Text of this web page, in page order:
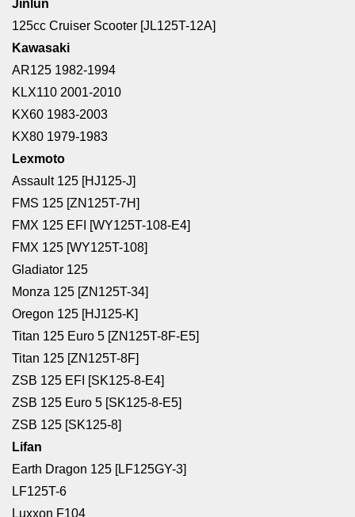
Jinlun
125cc Cruiser Scooter [JL125T-12A]
Kawasaki
AR125 1982-1994
KLX110 2001-2010
KX60 1983-2003
KX80 1979-1983
Lexmoto
Assault 125 [HJ125-J]
FMS 125 [ZN125T-7H]
FMX 125 EFI [WY125T-108-E4]
FMX 125 [WY125T-108]
Gladiator 125
Monza 125 [ZN125T-34]
Oregon 125 [HJ125-K]
Titan 125 Euro 5 [ZN125T-8F-E5]
Titan 125 [ZN125T-8F]
ZSB 125 EFI [SK125-8-E4]
ZSB 125 Euro 5 [SK125-8-E5]
ZSB 125 [SK125-8]
Lifan
Earth Dragon 125 [LF125GY-3]
LF125T-6
Luxxon F104